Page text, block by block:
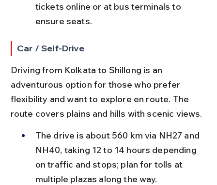
tickets online or at bus terminals to
ensure seats.
Car / Self-Drive
Driving from Kolkata to Shillong is an
adventurous option for those who prefer
flexibility and want to explore en route. The
route covers plains and hills with scenic views.
The drive is about 560 km via NH27 and
NH40, taking 12 to 14 hours depending
on traffic and stops; plan for tolls at
multiple plazas along the way.